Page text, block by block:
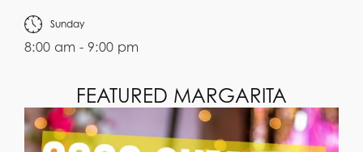
Sunday
8:00 am - 9:00 pm
FEATURED MARGARITA